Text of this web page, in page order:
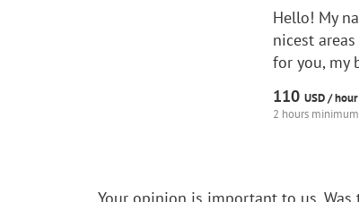
Hello! My
nicest
for you, my
110 USD /hour
2 hours minimum